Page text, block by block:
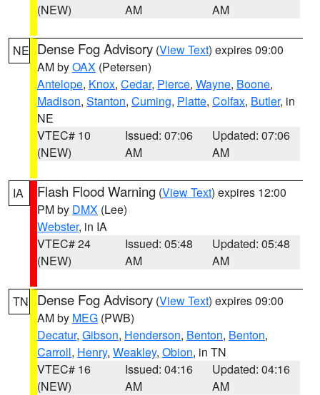
(NEW)
AM
AM
NE Dense Fog Advisory (View Text) expires 09:00
AM byOAX (Petersen)
Antelope, Knox, Cedar, Pierce, Wayne, Boone,
Madison, Stanton, Cuming, Platte, Colfax, Butler, in
NE
VTEC# 10
(NEW)
Issued: 07:06
AM
Updated: 07:06
AM
IA Flash Flood Warning (View Text) expires 12:00
PM by DMX (Lee)
Webster, in IA
VTEC# 24
(NEW)
Issued: 05:48
AM
Updated: 05:48
AM
TN Dense Fog Advisory (View Text) expires 09:00
AM by MEG (PWB)
Decatur, Gibson, Henderson, Benton, Benton,
Carroll, Henry, Weakley, Obion, in TN
VTEC# 16
(NEW)
Issued: 04:16
AM
Updated: 04:16
AM